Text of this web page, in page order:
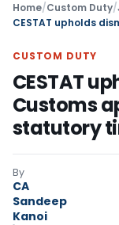
Home/Custom Duty/
CUSTOM DUTY
CESTAT
Customs
statutory
By
CA
Sandeep
Kanoi